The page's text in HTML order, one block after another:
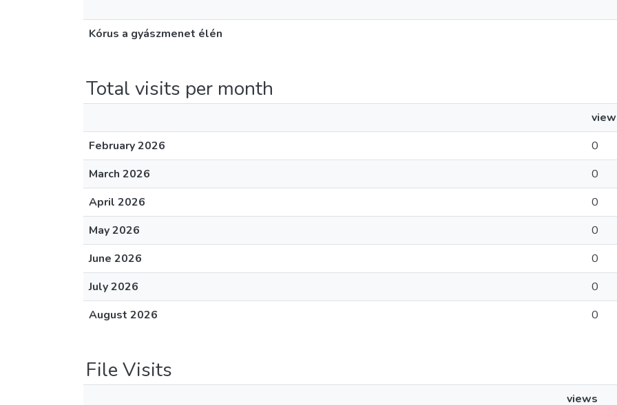
Kórus a gyászmenet élén
Total visits per month
February 2026
0
March 2026
0
April 2026
0
May 2026
0
June 2026
0
July 2026
0
August 2026
0
File Visits
views